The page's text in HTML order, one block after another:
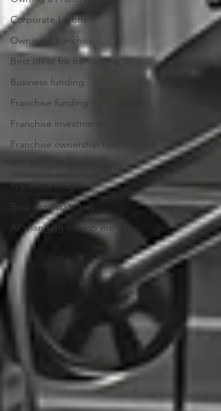
Corporate Layoffs
Owning a franchise
Best ideas for franchising
Business funding
Franchise funding
Franchise investments
Franchise ownership tips
Franchise insights
Business Strategies
AI changing the job market